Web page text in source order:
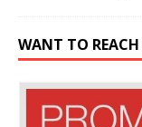
WANT TO REACH